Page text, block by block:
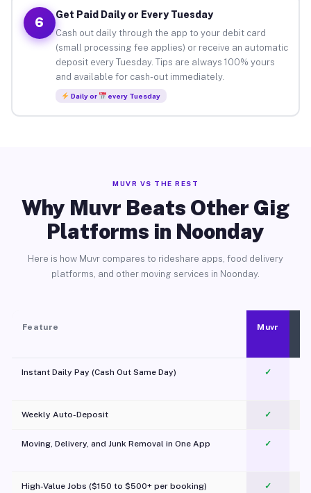
6
Get Paid Daily or Every Tuesday
Cash out daily through the app to your debit card
(small processing fee applies) or receive an automatic
deposit every Tuesday. Tips are always 100% yours
and available for cash-out immediately.
Daily or every Tuesday
MUVR VS THE REST
Why Muvr Beats Other Gig
Platforms in Noonday
Here is how Muvr compares to rideshare apps, food delivery
platforms, and other moving services in Noonday.
Feature Muvr
Instant Daily Pay (Cash Out Same Day) ✓
Weekly Auto-Deposit ✓
Moving, Delivery, and Junk Removal in One App
✓
High-Value Jobs ($150 to $500+ per booking) ✓